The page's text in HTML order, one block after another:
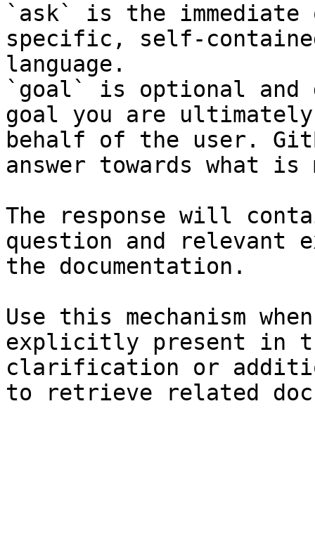
`ask` is the
specific, self-
language.
`goal` is optional and
goal you are
behalf of the user.
answer towards what
The response will
question and relevant
the documentation.
Use this mechanism
explicitly present in
clarification or